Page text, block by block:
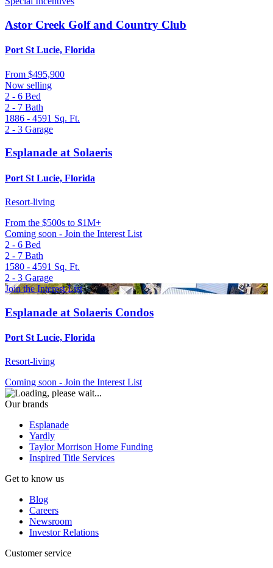
Astor Creek Golf and Country Club
Port St Lucie, Florida
From $495,900
Now selling
2 - 6 Bed
2 - 7 Bath
1886 - 4591 Sq. Ft.
2 - 3 Garage
Esplanade at Solaeris
Port St Lucie, Florida
Resort-living
From the $500s to $1M+
Coming soon - Join the Interest List
2 - 6 Bed
2 - 7 Bath
1580 - 4591 Sq. Ft.
2 - 3 Garage
Join the Interest List
Esplanade at Solaeris Condos
Port St Lucie, Florida
Resort-living
Coming soon - Join the Interest List
Our brands
Esplanade
Yardly
Taylor Morrison Home Funding
Inspired Title Services
Get to know us
Blog
Careers
Newsroom
Investor Relations
Customer service